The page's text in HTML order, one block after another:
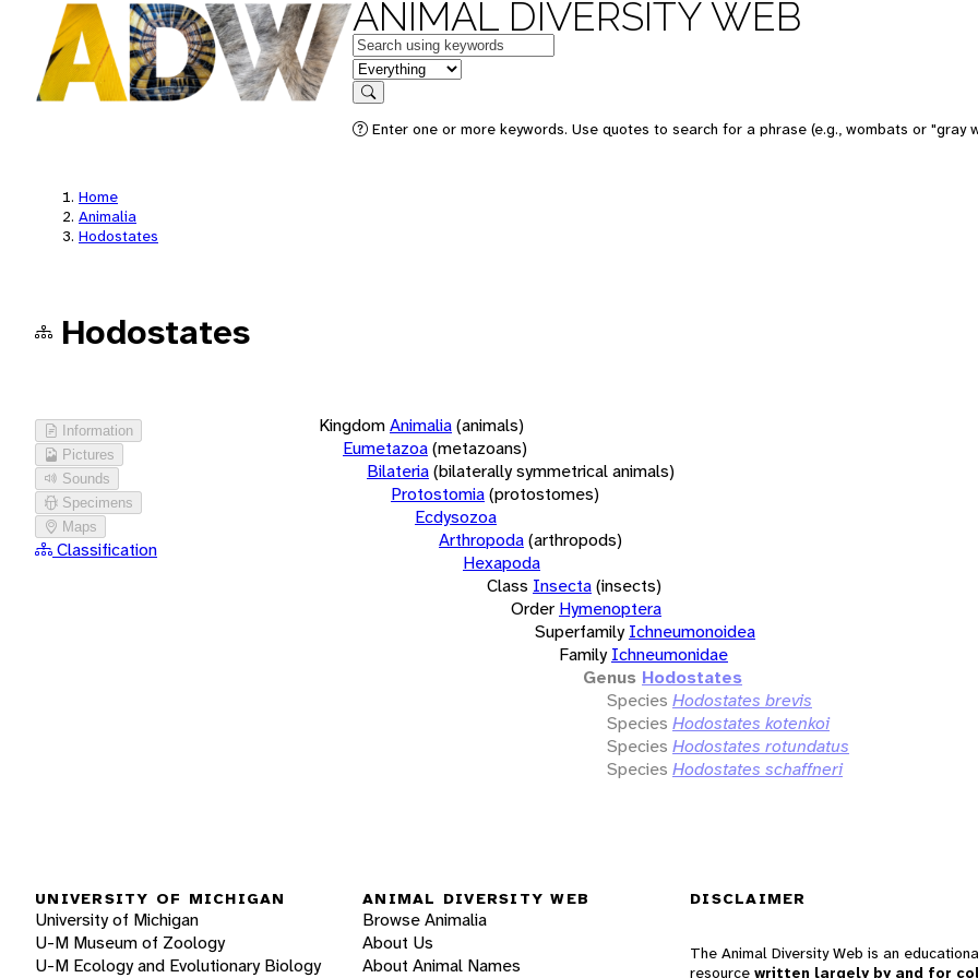
ANIMAL DIVERSITY WEB
Keywords
in feature
Search
Enter one or more keywords. Use quotes to search for a phrase (e.g., wombats or "gray
Home
Animalia
Hodostates
Hodostates
Information
Pictures
Sounds
Specimens
Maps
Classification
KingdomAnimalia(animals)
Eumetazoa(metazoans)
Bilateria(bilaterally symmetrical animals)
Protostomia(protostomes)
Ecdysozoa
Arthropoda(arthropods)
Hexapoda
Class Insecta(insects)
Order Hymenoptera
Superfamily Ichneumonoidea
Family Ichneumonidae
Genus Hodostates
Species Hodostates brevis
Species Hodostates kotenkoi
Species Hodostates rotundatus
Species Hodostates schaffneri
UNIVERSITY OF MICHIGAN
University of Michigan
U-M Museum of Zoology
U-M Ecology and Evolutionary Biology
ANIMAL DIVERSITY WEB
Browse Animalia
About Us
About Animal Names
DISCLAIMER
The Animal Diversity Web is an
resource written largely by and for